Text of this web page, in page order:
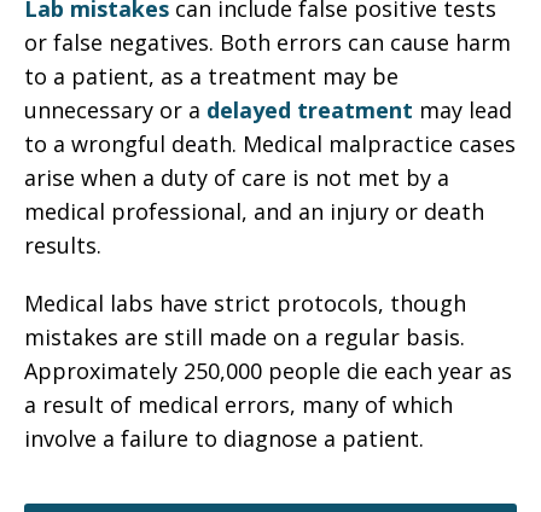
Lab mistakes can include false positive tests
or false negatives. Both errors can cause harm
to a patient, as a treatment may be
unnecessary or a delayed treatment may lead
to a wrongful death. Medical malpractice cases
arise when a duty of care is not met by a
medical professional, and an injury or death
results.
Medical labs have strict protocols, though
mistakes are still made on a regular basis.
Approximately 250,000 people die each year as
a result of medical errors, many of which
involve a failure to diagnose a patient.